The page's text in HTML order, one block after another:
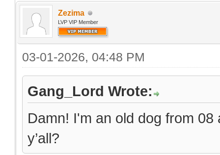
Zezima
LVP VIP Member
03-01-2026, 04:48 PM
Gang_Lord Wrote:
Damn! I'm an old dog from
y’all?